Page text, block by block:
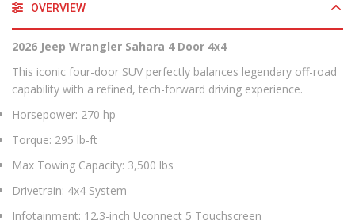
OVERVIEW
2026 Jeep Wrangler Sahara 4 Door 4x4
This iconic four-door SUV perfectly balances legendary off-road
capability with a refined, tech-forward driving experience.
Horsepower: 270 hp
Torque: 295 lb-ft
Max Towing Capacity: 3,500 lbs
Drivetrain: 4x4 System
Infotainment: 12.3-inch Uconnect 5 Touchscreen